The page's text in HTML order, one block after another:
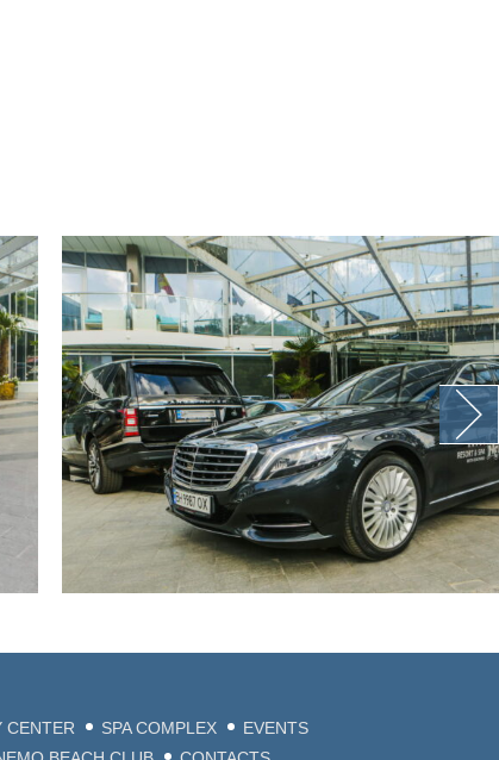
CENTER SPA COMPLEX
EVENTS